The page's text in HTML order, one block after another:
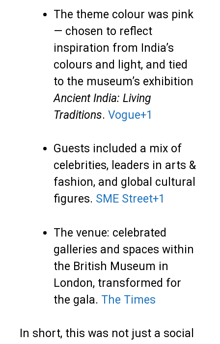
The theme colour was pink
— chosen to reflect
inspiration from India’s
colours and light, and tied
to the museum’s exhibition
Ancient India: Living
Traditions. Vogue+1
Guests included a mix of
celebrities, leaders in arts &
fashion, and global cultural
figures. SME Street+1
The venue: celebrated
galleries and spaces within
the British Museum in
London, transformed for
the gala. The Times
In short, this was not just a social